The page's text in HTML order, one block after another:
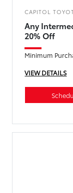
CAPITOL
Any
20% Off
Minimum
VIEW DETAILS